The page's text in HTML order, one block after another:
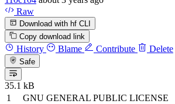
Raw
Download with hf CLI
Copy download link
History Blame Contribute Delete
Safe
35.1 kB
GNU GENERAL PUBLIC LICENSE